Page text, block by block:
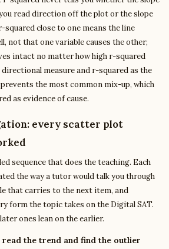
read direction off the plot or the slope
squared close to one means the line
not that one variable causes the other;
intact no matter how high r-squared
measure and r-squared as the
the most common mix-up, which
as evidence of cause.
every scatter plot
sequence that does the teaching. Each
the way a tutor would talk you through
that carries to the next item, and
form the topic takes on the Digital SAT.
ones lean on the earlier.
read the trend and find the outlier